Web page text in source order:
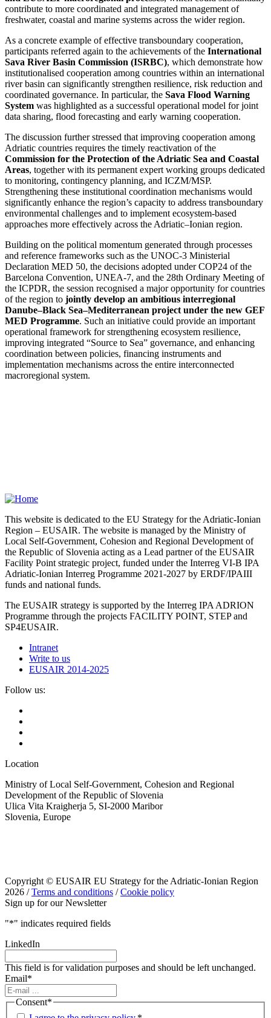
contribute to more coordinated and integrated management of
freshwater, coastal and marine systems across the wider region.
As a concrete example of effective transboundary cooperation,
participants referred again to the achievements of the International
Sava River Basin Commission (ISRBC), which demonstrate how
institutionalised cooperation among countries within an international
river basin can significantly strengthen resilience, risk reduction and
coordinated governance. In particular, the Sava Flood Warning
System was highlighted as a successful operational model for joint
data sharing, flood forecasting and early warning cooperation.
The discussion further stressed that improving cooperation among
Adriatic countries requires the timely reactivation of the
Commission for the Protection of the Adriatic Sea and Coastal
Areas, together with its permanent expert working groups dedicated
to monitoring, contingency planning, and ICZM/MSP.
Strengthening these institutional coordination mechanisms would
significantly enhance the region’s capacity to address transboundary
environmental challenges and to implement ecosystem-based
approaches more effectively across the Adriatic–Ionian region.
Building on the political momentum generated through processes
and reference frameworks such as the UNOC-3 Ministerial
Declaration MED 50, the decisions adopted under COP24 of the
Barcelona Convention, UNEA-7, and the 28th Ordinary Meeting of
the ICPDR, the session recognised a major opportunity for countries
of the region to jointly develop an ambitious interregional
Danube–Black Sea–Mediterranean project under the new GEF
MED Programme. Such an initiative could provide an important
operational framework for strengthening ecosystem resilience,
improving integrated “Source to Sea” governance, and enhancing
coordination between policies, financing instruments and
implementation mechanisms across the entire interconnected
macroregional system.
This website is dedicated to the EU Strategy for the Adriatic-Ionian
Region – EUSAIR. The website is managed by the Ministry of
Local Self-Government, Cohesion and Regional Development of
the Republic of Slovenia acting as a Lead partner of the EUSAIR
Facility Point strategic project, funded under the Interreg VI-B IPA
Adriatic-Ionian Interreg Programme 2021-2027 by ERDF/IPAIII
funds and national funds.
The EUSAIR strategy is supported by the Interreg IPA ADRION
Programme through the projects FACILITY POINT, STEP and
SP4EUSAIR.
Intranet
Write to us
EUSAIR 2014-2025
Follow us:
Location
Ministry of Local Self-Government, Cohesion and Regional
Development of the Republic of Slovenia
Ulica Vita Kraigherja 5, SI-2000 Maribor
Slovenia, Europe
Copyright © EUSAIR EU Strategy for the Adriatic-Ionian Region
2026 /Terms and conditions /Cookie policy
Sign up for our Newsletter
"*" indicates required fields
LinkedIn
This field is for validation purposes and should be left unchanged.
Email*
Consent*